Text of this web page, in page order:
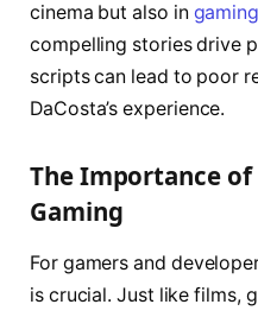
cinema but also in gaming
compelling stories drive
scripts can lead to poor
DaCosta’s experience.
The Importance
Gaming
For gamers and
is crucial. Just like films,